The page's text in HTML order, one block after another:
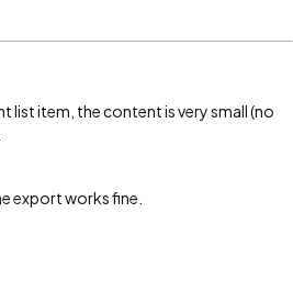
list item, the content is very small (no
export works fine.